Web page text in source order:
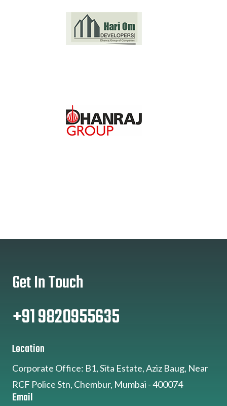
Get In Touch
+91 9820955635
Location
Corporate Office: B1, Sita Estate, Aziz Baug, Near
RCF Police Stn, Chembur, Mumbai - 400074
Email